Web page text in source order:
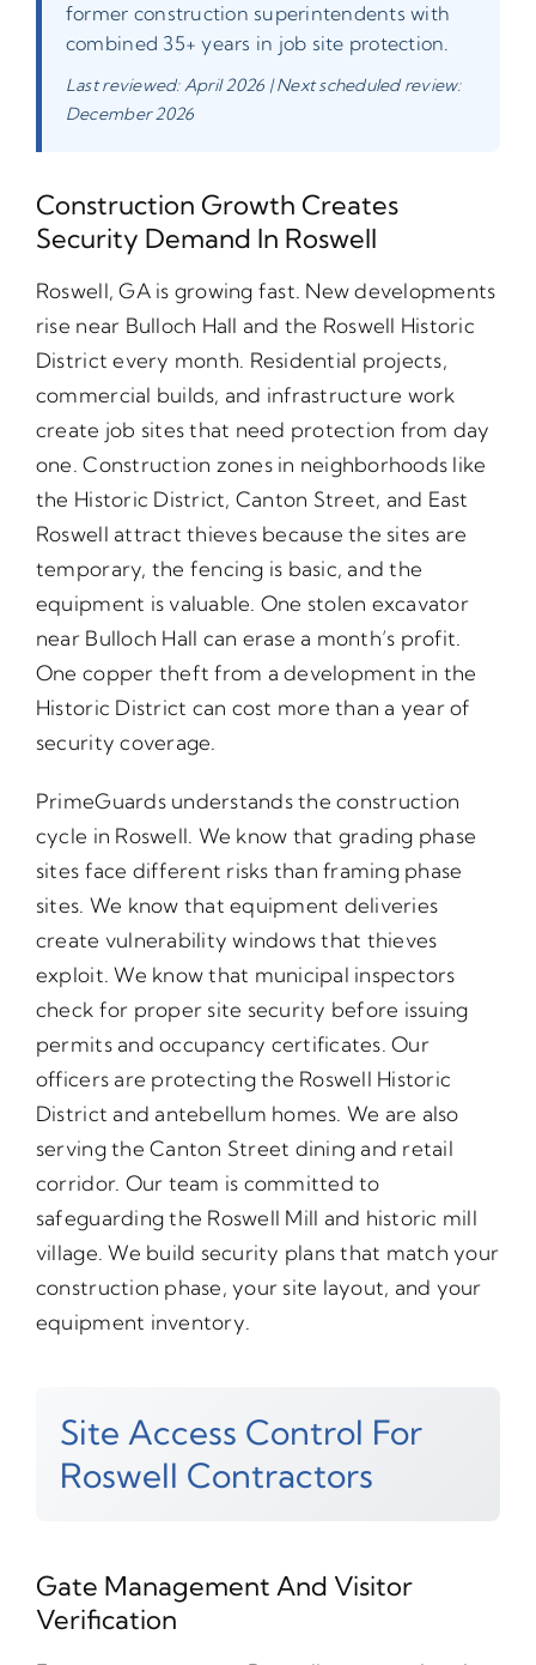
former construction superintendents with
combined 35+ years in job site protection.
Last reviewed: April 2026 | Next scheduled review:
December 2026
Construction Growth Creates
Security Demand In Roswell
Roswell, GA is growing fast. New developments
rise near Bulloch Hall and the Roswell Historic
District every month. Residential projects,
commercial builds, and infrastructure work
create job sites that need protection from day
one. Construction zones in neighborhoods like
the Historic District, Canton Street, and East
Roswell attract thieves because the sites are
temporary, the fencing is basic, and the
equipment is valuable. One stolen excavator
near Bulloch Hall can erase a month’s profit.
One copper theft from a development in the
Historic District can cost more than a year of
security coverage.
PrimeGuards understands the construction
cycle in Roswell. We know that grading phase
sites face different risks than framing phase
sites. We know that equipment deliveries
create vulnerability windows that thieves
exploit. We know that municipal inspectors
check for proper site security before issuing
permits and occupancy certificates. Our
officers are protecting the Roswell Historic
District and antebellum homes. We are also
serving the Canton Street dining and retail
corridor. Our team is committed to
safeguarding the Roswell Mill and historic mill
village. We build security plans that match your
construction phase, your site layout, and your
equipment inventory.
Site Access Control For
Roswell Contractors
Gate Management And Visitor
Verification